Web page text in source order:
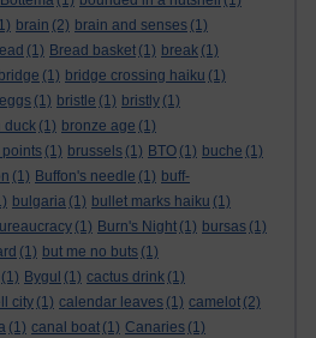
brain (2) brain and senses (1)
(1) Bread basket (1) break (1)
bridge (1) bridge crossing haiku (1)
(1) bristle (1) bristly (1)
duck (1) bronze age (1)
points (1) brussels (1) BTO (1) buche (1)
(1) Buffon's needle (1) buff-
bulgaria (1) bullet marks haiku (1)
(1) Burn's Night (1) bursas (1)
(1) but me no buts (1)
(1) Bygul (1) cactus drink (1)
city (1) calendar leaves (1) camelot (2)
(1) canal boat (1) Canaries (1)